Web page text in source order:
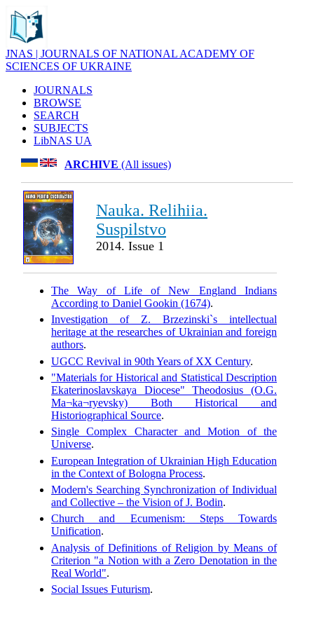
JNAS | JOURNALS OF NATIONAL ACADEMY OF
SCIENCES OF UKRAINE
JOURNALS
BROWSE
SEARCH
SUBJECTS
LibNAS UA
ARCHIVE (All issues)
Nauka. Relihiia.
Suspilstvo
2014. Issue 1
The Way of Life of New England Indians
According to Daniel Gookin (1674).
Investigation of Z. Brzezinski`s intellectual
heritage at the researches of Ukrainian and foreign
authors.
UGCC Revival in 90th Years of XX Century.
"Materials for Historical and Statistical Description
Ekaterinoslavskaya Diocese" Theodosius (O.G.
Ma¬ka¬ryevsky) Both Historical and
Historiographical Source.
Single Complex Character and Motion of the
Universe.
European Integration of Ukrainian High Education
in the Context of Bologna Process.
Modern's Searching Synchronization of Individual
and Collective – the Vision of J. Bodin.
Church and Ecumenism: Steps Towards
Unification.
Analysis of Definitions of Religion by Means of
Criterion "a Notion with a Zero Denotation in the
Real World".
Social Issues Futurism.